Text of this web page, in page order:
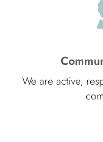
We are active,